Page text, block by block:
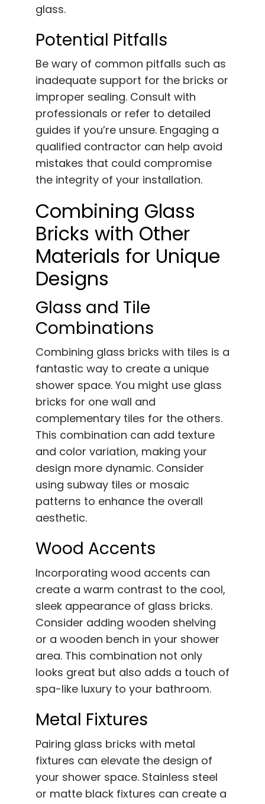
glass.
Potential Pitfalls
Be wary of common pitfalls such as
inadequate support for the bricks or
improper sealing. Consult with
professionals or refer to detailed
guides if you’re unsure. Engaging a
qualified contractor can help avoid
mistakes that could compromise
the integrity of your installation.
Combining Glass
Bricks with Other
Materials for Unique
Designs
Glass and Tile
Combinations
Combining glass bricks with tiles is a
fantastic way to create a unique
shower space. You might use glass
bricks for one wall and
complementary tiles for the others.
This combination can add texture
and color variation, making your
design more dynamic. Consider
using subway tiles or mosaic
patterns to enhance the overall
aesthetic.
Wood Accents
Incorporating wood accents can
create a warm contrast to the cool,
sleek appearance of glass bricks.
Consider adding wooden shelving
or a wooden bench in your shower
area. This combination not only
looks great but also adds a touch of
spa-like luxury to your bathroom.
Metal Fixtures
Pairing glass bricks with metal
fixtures can elevate the design of
your shower space. Stainless steel
or matte black fixtures can create a